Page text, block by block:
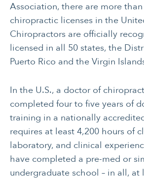
Association, there are more
chiropractic licenses in the
Chiropractors are officially
licensed in all 50 states, the
Puerto Rico and the Virgin
In the U.S., a doctor of
completed four to five years of
training in a nationally
requires at least 4,200 hours of
laboratory, and clinical
have completed a pre-med or
undergraduate school – in all, at